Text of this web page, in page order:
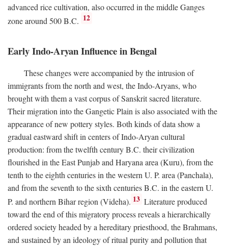
advanced rice cultivation, also occurred in the middle Ganges
zone around 500B.C. 12
Early Indo-Aryan Influence in Bengal
These changes were accompanied by the intrusion of
immigrants from the north and west, the Indo-Aryans, who
brought with them a vast corpus of Sanskrit sacred literature.
Their migration into the Gangetic Plain is also associated with the
appearance of new pottery styles. Both kinds of data show a
gradual eastward shift in centers of Indo-Aryan cultural
production: from the twelfth centuryB.C. their civilization
flourished in the East Punjab and Haryana area (Kuru), from the
tenth to the eighth centuries in the western U. P. area (Panchala),
and from the seventh to the sixth centuriesB.C. in the eastern U.
P. and northern Bihar region (Videha). 13 Literature produced
toward the end of this migratory process reveals a hierarchically
ordered society headed by a hereditary priesthood, the Brahmans,
and sustained by an ideology of ritual purity and pollution that